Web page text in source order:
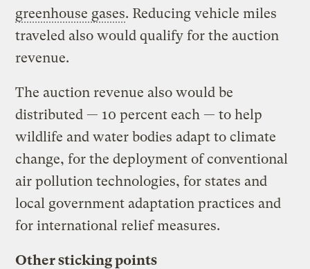
greenhouse gases. Reducing vehicle miles
traveled also would qualify for the auction
revenue.
The auction revenue also would be
distributed — 10 percent each — to help
wildlife and water bodies adapt to climate
change, for the deployment of conventional
air pollution technologies, for states and
local government adaptation practices and
for international relief measures.
Other sticking points